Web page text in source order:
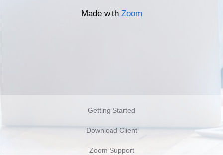
Made with Zoom
Getting Started
Download Client
Zoom Support